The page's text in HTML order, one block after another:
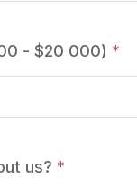
- $20 000) *
us? *